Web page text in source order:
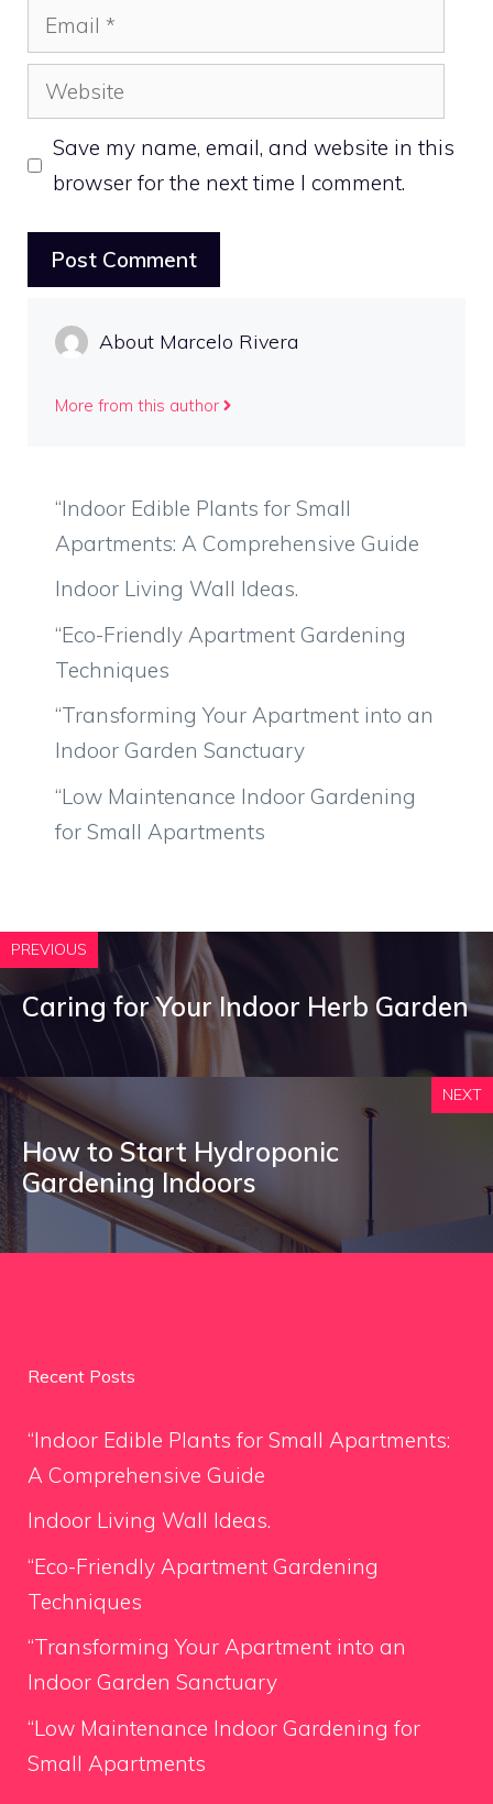
Email
Website
Save my name, email, and website in this
browser for the next time I comment.
About Marcelo Rivera
More from this author
“Indoor Edible Plants for Small
Apartments: A Comprehensive Guide
Indoor Living Wall Ideas.
“Eco-Friendly Apartment Gardening
Techniques
“Transforming Your Apartment into an
Indoor Garden Sanctuary
“Low Maintenance Indoor Gardening
for Small Apartments
PREVIOUS
Caring for Your Indoor Herb Garden
NEXT
How to Start Hydroponic
Gardening Indoors
Recent Posts
“Indoor Edible Plants for Small Apartments:
A Comprehensive Guide
Indoor Living Wall Ideas.
“Eco-Friendly Apartment Gardening
Techniques
“Transforming Your Apartment into an
Indoor Garden Sanctuary
“Low Maintenance Indoor Gardening for
Small Apartments